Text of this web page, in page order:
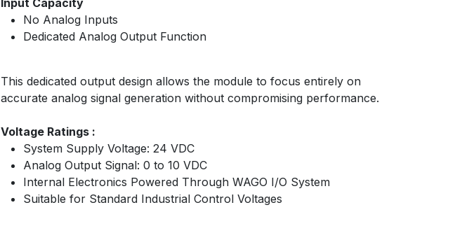
Input Capacity
No Analog Inputs
Dedicated Analog Output Function
This dedicated output design allows the module to focus entirely on
accurate analog signal generation without compromising performance.
Voltage Ratings :
System Supply Voltage: 24 VDC
Analog Output Signal: 0 to 10 VDC
Internal Electronics Powered Through WAGO I/O System
Suitable for Standard Industrial Control Voltages